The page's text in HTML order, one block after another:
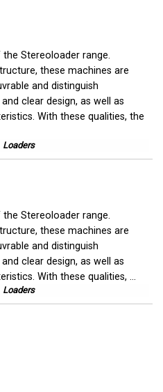
Stereoloader range.
these machines are
and distinguish
clear design, as well as
With these qualities, the
Loaders
Stereoloader range.
these machines are
and distinguish
clear design, as well as
With these qualities, ...
Loaders